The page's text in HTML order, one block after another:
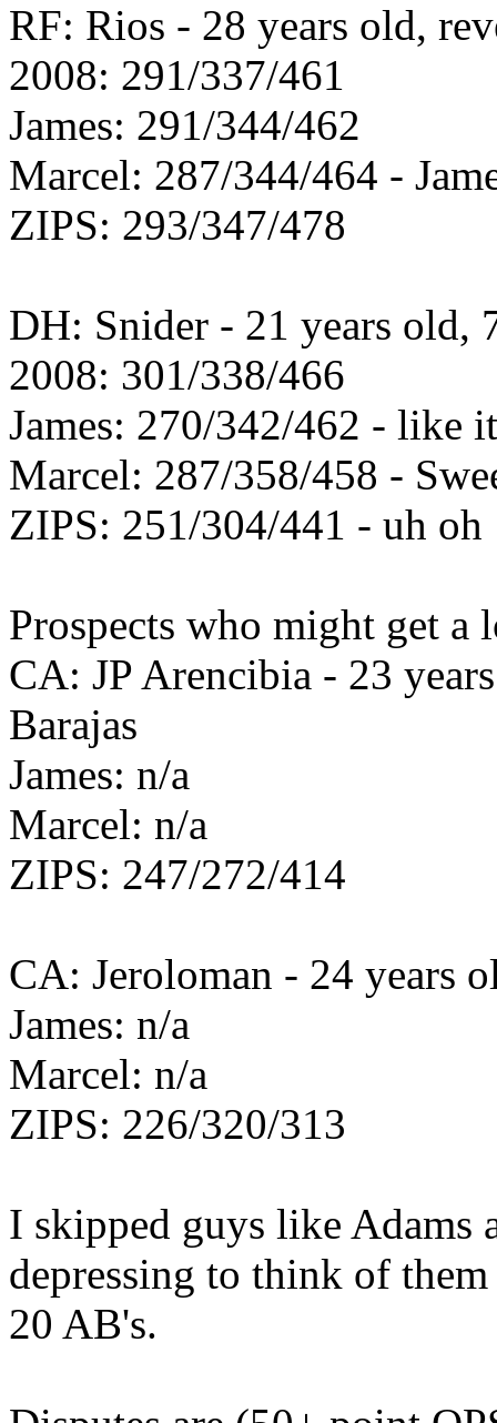
RF: Rios - 28 years old,
2008: 291/337/461
James: 291/344/462
Marcel: 287/344/464 -
ZIPS: 293/347/478
DH: Snider - 21 years old,
2008: 301/338/466
James: 270/342/462 - like it
Marcel: 287/358/458 -
ZIPS: 251/304/441 - uh oh
Prospects who might get
CA: JP Arencibia - 23
Barajas
James: n/a
Marcel: n/a
ZIPS: 247/272/414
CA: Jeroloman - 24 years
James: n/a
Marcel: n/a
ZIPS: 226/320/313
I skipped guys like Adams
depressing to think of
20 AB's.